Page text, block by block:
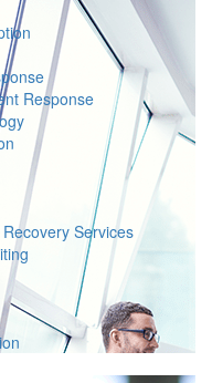
Response
Services